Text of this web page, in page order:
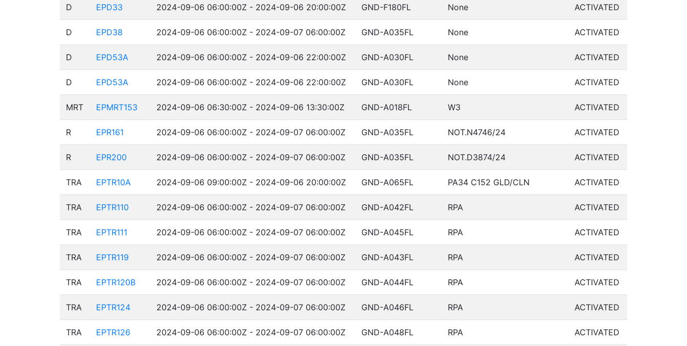
D EPD33 2024-09-06 06:00:00Z - 2024-09-06 20:00:00Z GND-F180FL None ACTIVATED
D EPD38 2024-09-06 06:00:00Z - 2024-09-07 06:00:00Z GND-A035FL None ACTIVATED
D EPD53A 2024-09-06 06:00:00Z - 2024-09-06 22:00:00Z GND-A030FL None ACTIVATED
D EPD53A 2024-09-06 06:00:00Z - 2024-09-06 22:00:00Z GND-A030FL None ACTIVATED
MRT EPMRT153 2024-09-06 06:30:00Z - 2024-09-06 13:30:00Z GND-A018FL W3 ACTIVATED
R EPR161 2024-09-06 06:00:00Z - 2024-09-07 06:00:00Z GND-A035FL NOT.N4746/24 ACTIVATED
R EPR200 2024-09-06 06:00:00Z - 2024-09-07 06:00:00Z GND-A035FL NOT.D3874/24 ACTIVATED
TRA EPTR10A 2024-09-06 09:00:00Z - 2024-09-06 20:00:00Z GND-A065FL PA34 C152 GLD/CLN ACTIVATED
TRA EPTR110 2024-09-06 06:00:00Z - 2024-09-07 06:00:00Z GND-A042FL RPA ACTIVATED
TRA EPTR111 2024-09-06 06:00:00Z - 2024-09-07 06:00:00Z GND-A045FL RPA ACTIVATED
TRA EPTR119 2024-09-06 06:00:00Z - 2024-09-07 06:00:00Z GND-A043FL RPA ACTIVATED
TRA EPTR120B 2024-09-06 06:00:00Z - 2024-09-07 06:00:00Z GND-A044FL RPA ACTIVATED
TRA EPTR124 2024-09-06 06:00:00Z - 2024-09-07 06:00:00Z GND-A046FL RPA ACTIVATED
TRA EPTR126 2024-09-06 06:00:00Z - 2024-09-07 06:00:00Z GND-A048FL RPA ACTIVATED